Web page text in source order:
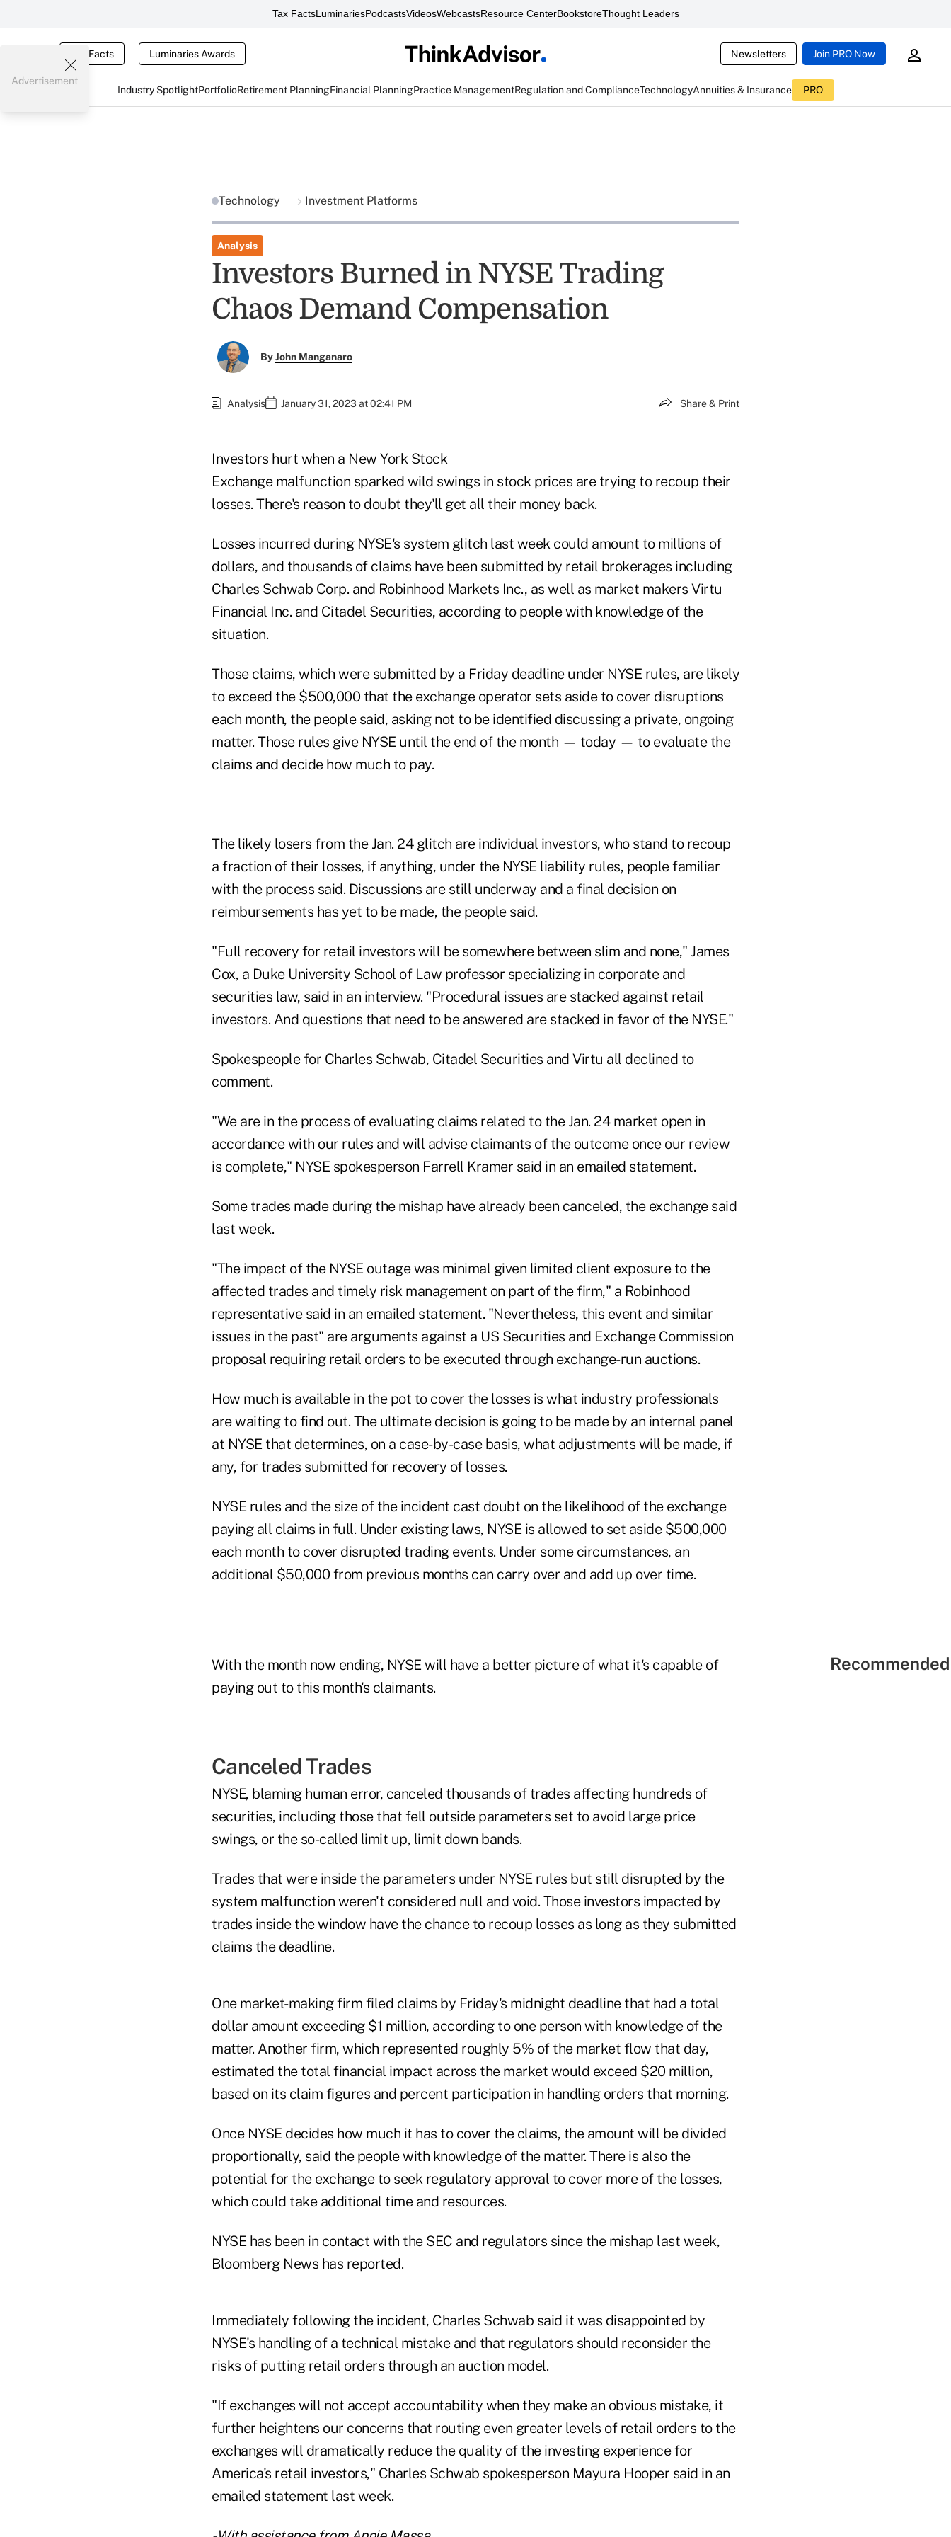
Tax FactsLuminariesPodcastsVideosWebcastsResource CenterBookstoreThought Leaders
Tax Facts Luminaries Awards Newsletters Join PRO Now
Industry SpotlightPortfolioRetirement PlanningFinancial PlanningPractice ManagementRegulation and ComplianceTechnologyAnnuities & Insurance PRO
Advertisement
Technology Investment Platforms
Analysis
Investors Burned in NYSE Trading
Chaos Demand Compensation
ByJohn Manganaro
Analysis January 31, 2023 at 02:41 PM Share & Print
Investors hurt when a New York Stock
Exchange malfunction sparked wild swings in stock prices are trying to recoup their
losses. There's reason to doubt they'll get all their money back.
Losses incurred during NYSE's system glitch last week could amount to millions of
dollars, and thousands of claims have been submitted by retail brokerages including
Charles Schwab Corp. and Robinhood Markets Inc., as well as market makers Virtu
Financial Inc. and Citadel Securities, according to people with knowledge of the
situation.
Those claims, which were submitted by a Friday deadline under NYSE rules, are likely
to exceed the $500,000 that the exchange operator sets aside to cover disruptions
each month, the people said, asking not to be identified discussing a private, ongoing
matter. Those rules give NYSE until the end of the month — today — to evaluate the
claims and decide how much to pay.
The likely losers from the Jan. 24 glitch are individual investors, who stand to recoup
a fraction of their losses, if anything, under the NYSE liability rules, people familiar
with the process said. Discussions are still underway and a final decision on
reimbursements has yet to be made, the people said.
"Full recovery for retail investors will be somewhere between slim and none," James
Cox, a Duke University School of Law professor specializing in corporate and
securities law, said in an interview. "Procedural issues are stacked against retail
investors. And questions that need to be answered are stacked in favor of the NYSE."
Spokespeople for Charles Schwab, Citadel Securities and Virtu all declined to
comment.
"We are in the process of evaluating claims related to the Jan. 24 market open in
accordance with our rules and will advise claimants of the outcome once our review
is complete," NYSE spokesperson Farrell Kramer said in an emailed statement.
Some trades made during the mishap have already been canceled, the exchange said
last week.
"The impact of the NYSE outage was minimal given limited client exposure to the
affected trades and timely risk management on part of the firm," a Robinhood
representative said in an emailed statement. "Nevertheless, this event and similar
issues in the past" are arguments against a US Securities and Exchange Commission
proposal requiring retail orders to be executed through exchange-run auctions.
How much is available in the pot to cover the losses is what industry professionals
are waiting to find out. The ultimate decision is going to be made by an internal panel
at NYSE that determines, on a case-by-case basis, what adjustments will be made, if
any, for trades submitted for recovery of losses.
NYSE rules and the size of the incident cast doubt on the likelihood of the exchange
paying all claims in full. Under existing laws, NYSE is allowed to set aside $500,000
each month to cover disrupted trading events. Under some circumstances, an
additional $50,000 from previous months can carry over and add up over time.
With the month now ending, NYSE will have a better picture of what it's capable of
paying out to this month's claimants.
Canceled Trades
NYSE, blaming human error, canceled thousands of trades affecting hundreds of
securities, including those that fell outside parameters set to avoid large price
swings, or the so-called limit up, limit down bands.
Trades that were inside the parameters under NYSE rules but still disrupted by the
system malfunction weren't considered null and void. Those investors impacted by
trades inside the window have the chance to recoup losses as long as they submitted
claims the deadline.
One market-making firm filed claims by Friday's midnight deadline that had a total
dollar amount exceeding $1 million, according to one person with knowledge of the
matter. Another firm, which represented roughly 5% of the market flow that day,
estimated the total financial impact across the market would exceed $20 million,
based on its claim figures and percent participation in handling orders that morning.
Once NYSE decides how much it has to cover the claims, the amount will be divided
proportionally, said the people with knowledge of the matter. There is also the
potential for the exchange to seek regulatory approval to cover more of the losses,
which could take additional time and resources.
NYSE has been in contact with the SEC and regulators since the mishap last week,
Bloomberg News has reported.
Immediately following the incident, Charles Schwab said it was disappointed by
NYSE's handling of a technical mistake and that regulators should reconsider the
risks of putting retail orders through an auction model.
"If exchanges will not accept accountability when they make an obvious mistake, it
further heightens our concerns that routing even greater levels of retail orders to the
exchanges will dramatically reduce the quality of the investing experience for
America's retail investors," Charles Schwab spokesperson Mayura Hooper said in an
emailed statement last week.